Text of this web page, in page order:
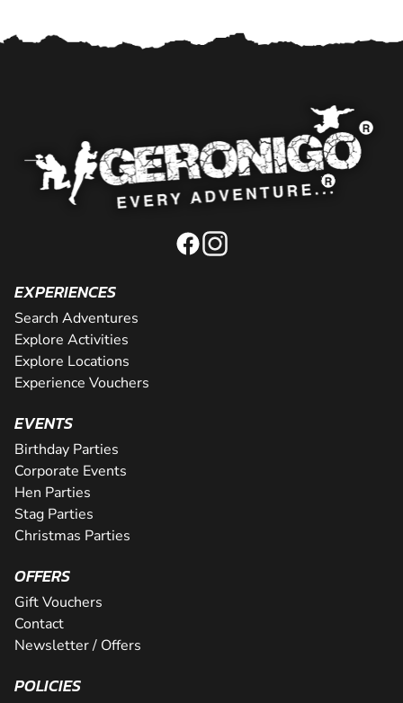
EXPERIENCES
Search Adventures
Explore Activities
Explore Locations
Experience Vouchers
EVENTS
Birthday Parties
Corporate Events
Hen Parties
Stag Parties
Christmas Parties
OFFERS
Gift Vouchers
Contact
Newsletter / Offers
POLICIES